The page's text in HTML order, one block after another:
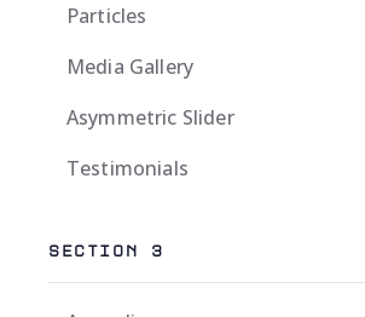
Particles
Media Gallery
Asymmetric Slider
Testimonials
SECTION 3